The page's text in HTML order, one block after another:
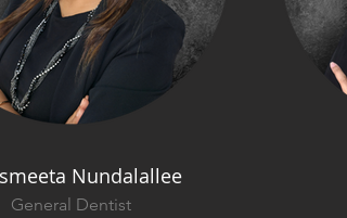
Nundalallee
General Dentist